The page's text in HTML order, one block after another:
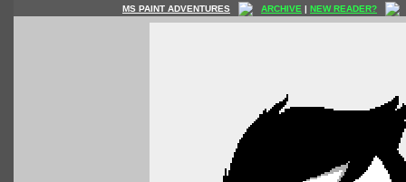
MS PAINT ADVENTURES ARCHIVE | NEW READER?